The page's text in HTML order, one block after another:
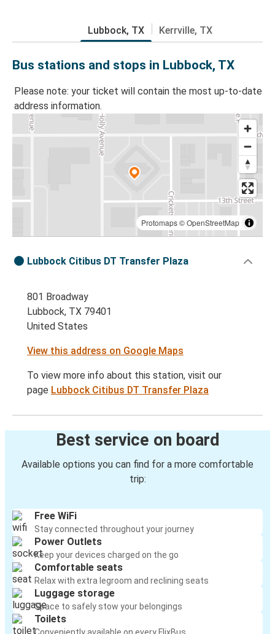
Lubbock, TX Kerrville, TX
Bus stations and stops in Lubbock, TX
Please note: your ticket will contain the most up-to-date
address information.
Protomaps©OpenStreetMap
Lubbock Citibus DT Transfer Plaza
801 Broadway
Lubbock, TX 79401
United States
View this address on Google Maps
To view more info about this station, visit our
page Lubbock Citibus DT Transfer Plaza
Best service on board
Available options you can find for a more comfortable
trip:
Free WiFi
Stay connected throughout your journey
Power Outlets
Keep your devices charged on the go
Comfortable seats
Relax with extra legroom and reclining seats
Luggage storage
Space to safely stow your belongings
Toilets